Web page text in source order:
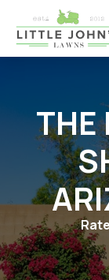
THE